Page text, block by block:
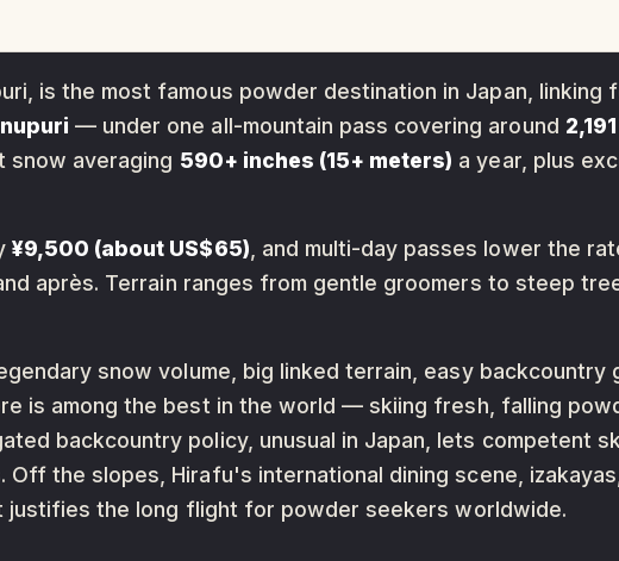
is the most famous powder destination in Japan,
— under one all-mountain pass covering around
snow averaging 590+ inches (15+ meters) a year, plus
¥9,500 (about US$65) , and multi-day passes lower the
après. Terrain ranges from gentle groomers to steep
snow volume, big linked terrain, easy backcountry
is among the best in the world — skiing fresh, falling
backcountry policy, unusual in Japan, lets competent
the slopes, Hirafu's international dining scene,
justifies the long flight for powder seekers worldwide.